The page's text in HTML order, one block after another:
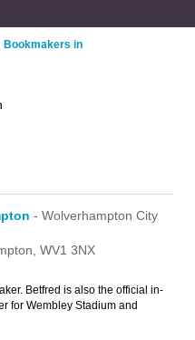
Bookmakers in
- Wolverhampton City
WV1 3NX
Betfred is also the official in-
for Wembley Stadium and